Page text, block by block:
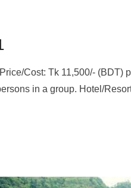
Cost: Tk 11,500/- (BDT)
in a group. Hotel/